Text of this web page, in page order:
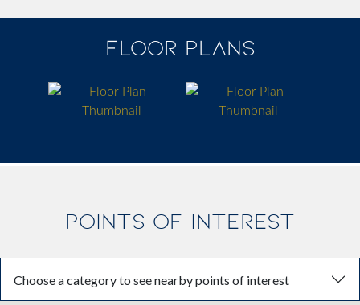
FLOOR PLANS
POINTS OF INTEREST
Choose a category to see nearby points of interest